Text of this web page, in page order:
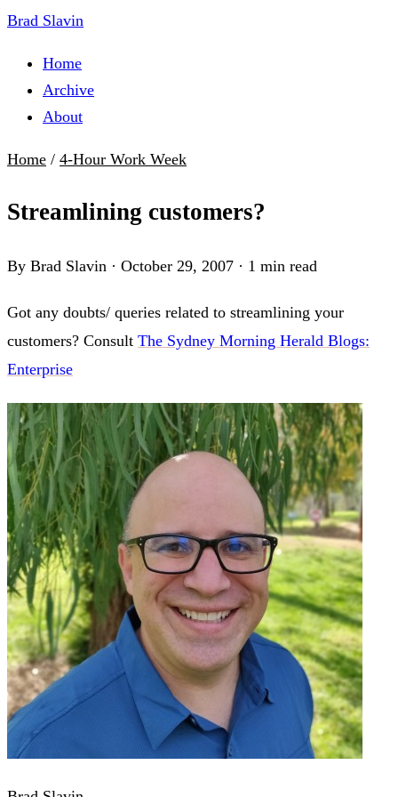
Brad Slavin
Home
Archive
About
Home / 4-Hour Work Week
Streamlining customers?
By Brad Slavin · October 29, 2007 · 1 min read
Got any doubts/ queries related to streamlining your
customers? Consult The Sydney Morning Herald Blogs:
Enterprise